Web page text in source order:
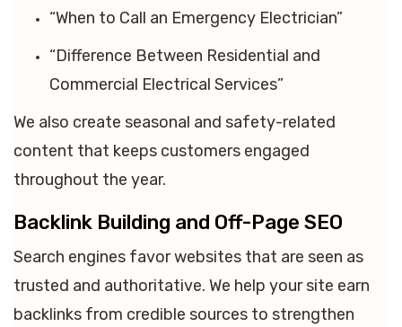
“When to Call an Emergency Electrician”
“Difference Between Residential and
Commercial Electrical Services”
We also create seasonal and safety-related
content that keeps customers engaged
throughout the year.
Backlink Building and Off-Page SEO
Search engines favor websites that are seen as
trusted and authoritative. We help your site earn
backlinks from credible sources to strengthen